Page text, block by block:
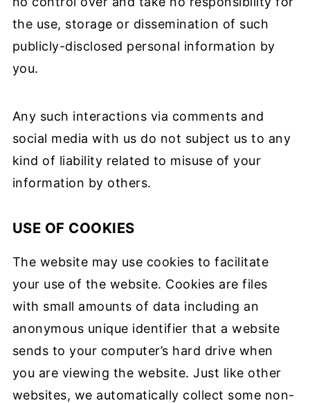
the use, storage or dissemination of such
publicly-disclosed personal information by
you.
Any such interactions via comments and
social media with us do not subject us to any
kind of liability related to misuse of your
information by others.
USE OF COOKIES
The website may use cookies to facilitate
your use of the website. Cookies are files
with small amounts of data including an
anonymous unique identifier that a website
sends to your computer’s hard drive when
you are viewing the website. Just like other
websites, we automatically collect some non-